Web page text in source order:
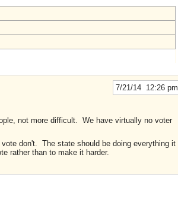
7/21/14 12:26 pm
not more difficult. We have virtually no voter
don't. The state should be doing everything it
rather than to make it harder.